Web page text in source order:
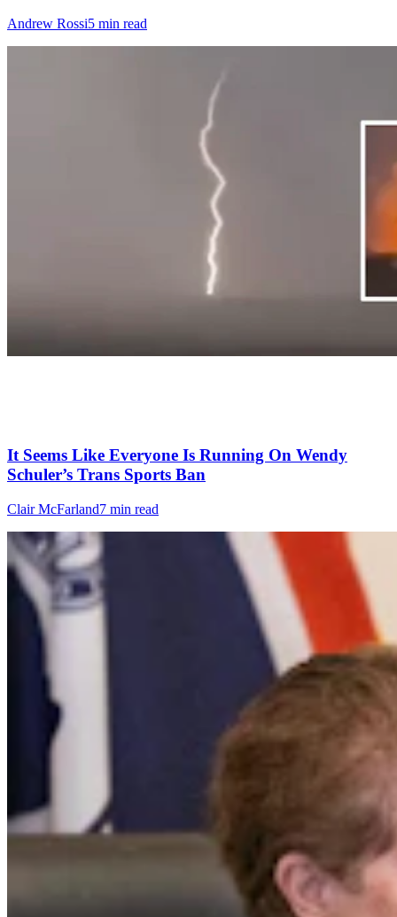
Andrew Rossi5 min read
It Seems Like Everyone Is Running On Wendy
Schuler’s Trans Sports Ban
Clair McFarland7 min read